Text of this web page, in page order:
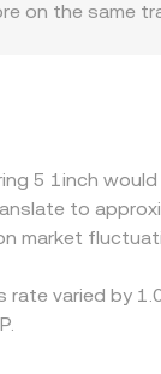
on the same
to narrow
moves.
5 1inch
to
market
varied by